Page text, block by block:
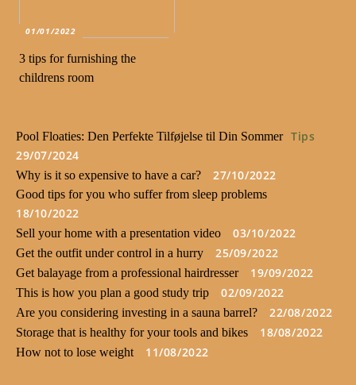
01/01/2022
3 tips for furnishing the
childrens room
Pool Floaties: Den Perfekte Tilføjelse til Din Sommer Tips
29/07/2024
Why is it so expensive to have a car? 27/10/2022
Good tips for you who suffer from sleep problems
18/10/2022
Sell your home with a presentation video 03/10/2022
Get the outfit under control in a hurry 25/09/2022
Get balayage from a professional hairdresser 19/09/2022
This is how you plan a good study trip 02/09/2022
Are you considering investing in a sauna barrel? 22/08/2022
Storage that is healthy for your tools and bikes 18/08/2022
How not to lose weight 11/08/2022